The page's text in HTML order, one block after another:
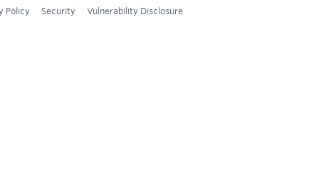
Policy Security Vulnerability Disclosure